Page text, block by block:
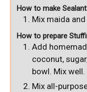
How to make Sealant
Mix maida
How to prepare
Add
coconut,
bowl. Mix
Mix all-